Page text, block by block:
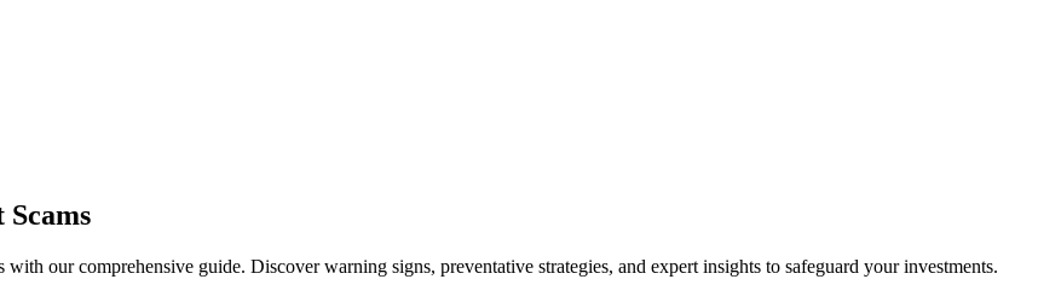
our comprehensive guide. Discover warning signs, preventative strategies, and expert insights to safeguard your investments.